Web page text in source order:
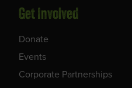
Get Involved
Donate
Events
Corporate Partnerships